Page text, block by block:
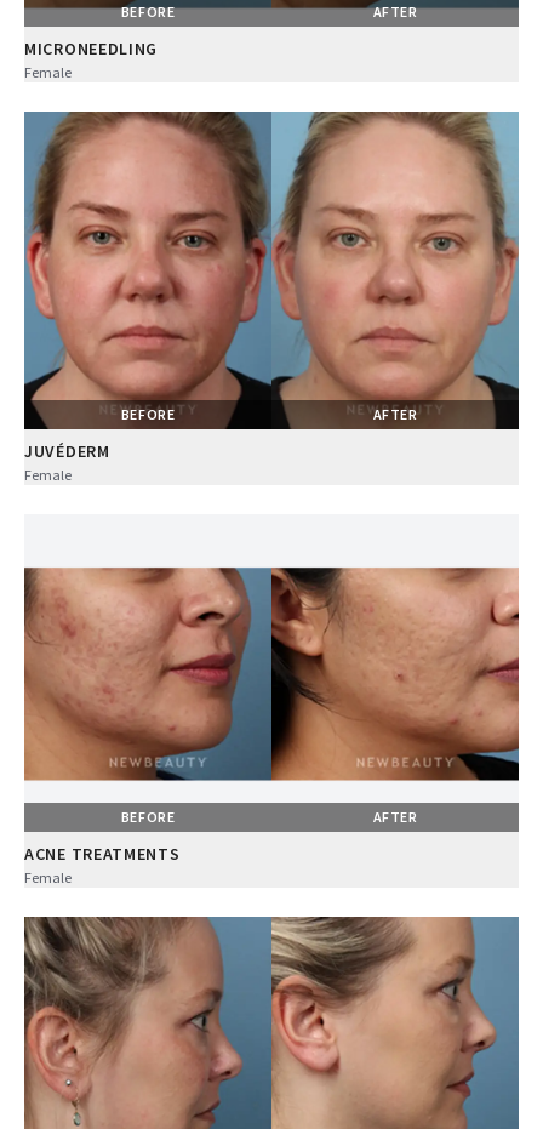
BEFORE AFTER
MICRONEEDLING
Female
BEFORE AFTER
JUVÉDERM
Female
BEFORE AFTER
ACNE TREATMENTS
Female